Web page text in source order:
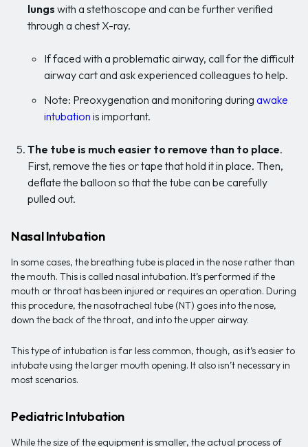
lungs with a stethoscope and can be further verified
through a chest X-ray.
If faced with a problematic airway, call for the difficult
airway cart and ask experienced colleagues to help.
Note: Preoxygenation and monitoring during awake
intubation is important.
The tube is much easier to remove than to place.
First, remove the ties or tape that hold it in place. Then,
deflate the balloon so that the tube can be carefully
pulled out.
Nasal Intubation
In some cases, the breathing tube is placed in the nose rather than
the mouth. This is called nasal intubation. It’s performed if the
mouth or throat has been injured or requires an operation. During
this procedure, the nasotracheal tube (NT) goes into the nose,
down the back of the throat, and into the upper airway.
This type of intubation is far less common, though, as it’s easier to
intubate using the larger mouth opening. It also isn’t necessary in
most scenarios.
Pediatric Intubation
While the size of the equipment is smaller, the actual process of